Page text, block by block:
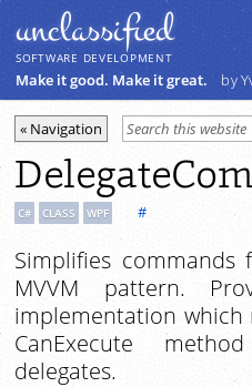
unclassiﬁed
SOFTWARE DEVELOPMENT
Make it good. Make it great. by
C# CLASS WPF #
Simplifies commands
MVVM pattern.
implementation which
CanExecute
delegates.